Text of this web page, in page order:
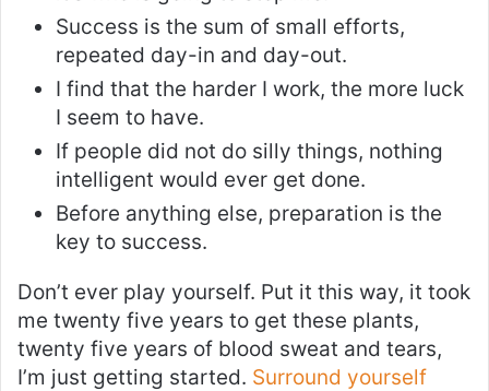
Success is the sum of small efforts,
repeated day-in and day-out.
I find that the harder I work, the more luck
I seem to have.
If people did not do silly things, nothing
intelligent would ever get done.
Before anything else, preparation is the
key to success.
Don’t ever play yourself. Put it this way, it took
me twenty five years to get these plants,
twenty five years of blood sweat and tears,
I’m just getting started. Surround yourself